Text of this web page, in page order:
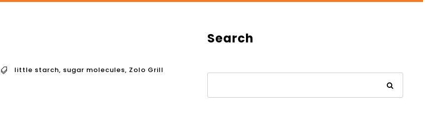
little starch, sugar molecules, Zolo Grill
Search